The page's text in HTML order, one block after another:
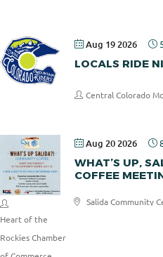
Aug 19 2026
LOCALS RIDE
Central Colorado
Aug 20 2026
WHAT’S UP,
COFFEE
Salida Community
Heart of the
Rockies Chamber